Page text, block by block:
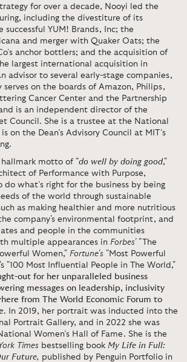
for over a decade, Nooyi led the
including the divestiture of its
successful YUM! Brands, Inc; the
and merger with Quaker Oats; the
anchor bottlers; and the acquisition of
largest international acquisition in
advisor to several early-stage companies,
serves on the boards of Amazon, Philips,
Cancer Center and the Partnership
is an independent director of the
Council. She is a trustee at the National
on the Dean’s Advisory Council at MIT’s
motto of "do well by doing good,"
of Performance with Purpose,
do what’s right for the business by being
of the world through sustainable
as making healthier and more nutritious
company's environmental footprint, and
and people in the communities
multiple appearances in Forbes' "The
Women," Fortune's "Most Powerful
's "100 Most Influential People in The World,"
out for her unparalleled business
messages on leadership, inclusivity
from The World Economic Forum to
. In 2019, her portrait was inducted into the
Portrait Gallery, and in 2022 she was
Women’s Hall of Fame. She is the
Times bestselling book My Life in Full:
Future, published by Penguin Portfolio in